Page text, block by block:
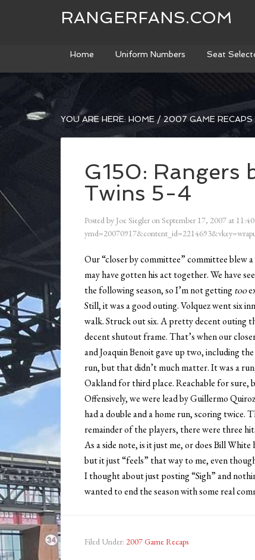
RANGERFANS.COM
Home Uniform Numbers Seat
YOU ARE HERE: HOME / 2007 GAME RECAPS
G150: Rangers
Twins 5-4
Posted by Joe Siegler onSeptember 17, 2007 at
Our “closer by committee” committee blew
may have gotten his act together. We have
the following season, so I’m not gettingtoo
Still, it was a good outing. Volquez went six
walk. Struck out six. A pretty decent outing
decent shutout frame. That’s when our
and Joaquin Benoit gave up two, including
run, but that didn’t much matter. It was a
Oakland for third place. Reachable for sure,
Offensively, we were lead by Guillermo
had a double and a home run, scoring twice.
remainder of the players, there were three
As a side note, is it just me, or does Bill White
but it just “feels” that way to me, even
I thought about just posting “Sigh” and
wanted to end the season with some real
Filed Under: 2007 Game Recaps